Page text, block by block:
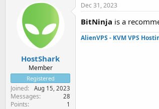
HostShark
Member
Registered
Joined Aug 15, 2023
Messages 28
Points 1
Dec 31, 2023
BitNinja is a
AlienVPS - KVM VPS